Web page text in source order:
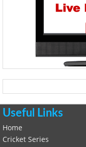
Useful Links
Home
Cricket Series